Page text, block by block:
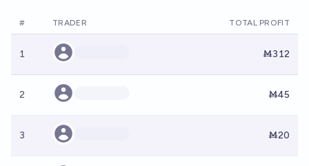
# TRADER TOTAL PROFIT
1 Ṁ312
2 Ṁ45
3 Ṁ20